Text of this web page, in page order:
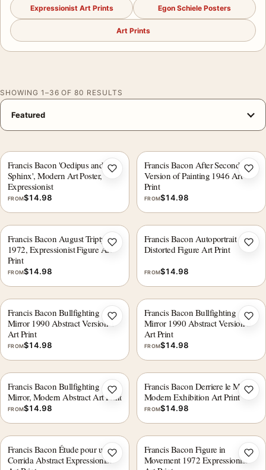
Expressionist Art Prints Egon Schiele Posters
Art Prints
SHOWING 1–36 OF 80 RESULTS
Francis Bacon 'Oedipus and the
Sphinx', Modern Art Poster,
Expressionist
FROM$14.98
Add to wishlist
Francis Bacon After Second
Version of Painting 1946 Art
Print
FROM$14.98
Francis Bacon August Triptych
1972, Expressionist Figure Art
Print
FROM$14.98
Add to wishlist
Francis Bacon Autoportrait 1977
Distorted Figure Art Print
FROM$14.98
Francis Bacon Bullfighting
Mirror 1990 Abstract Version 1
Art Print
FROM$14.98
Add to wishlist
Francis Bacon Bullfighting
Mirror 1990 Abstract Version 5
Art Print
FROM$14.98
Francis Bacon Bullfighting
Mirror, Modern Abstract Art Print
FROM$14.98
Add to wishlist
Francis Bacon Derriere le Miroir
Modern Exhibition Art Print
FROM$14.98
Francis Bacon Étude pour une
Corrida Abstract ExpressionistAdd to wishlist
Francis Bacon Figure in
Movement 1972 Expressionist